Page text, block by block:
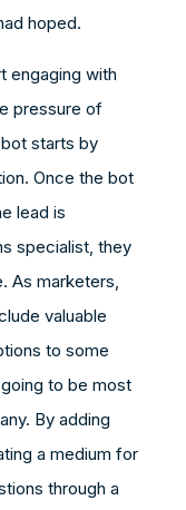
hoped.
engaging with
pressure of
starts by
Once the bot
lead is
specialist, they
As marketers,
valuable
to some
to be most
By adding
a medium for
through a